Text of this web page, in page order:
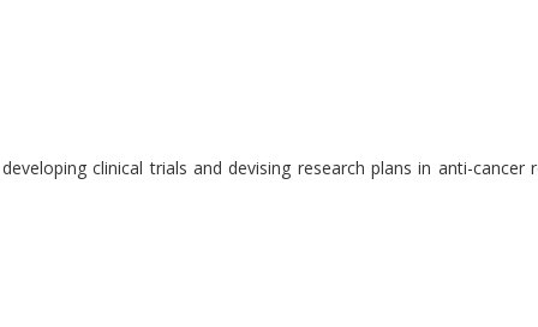
clinical trials and devising research plans in anti-